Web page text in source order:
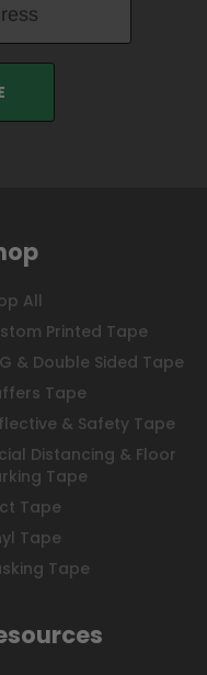
All
Printed Tape
& Double Sided Tape
Tape
& Safety Tape
Distancing & Floor
Tape
Tape
Tape
Tape